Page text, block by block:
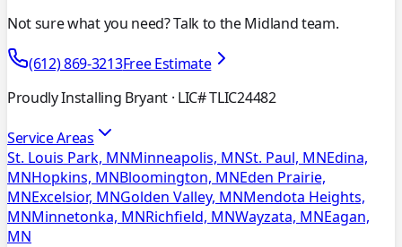
Not sure what you need? Talk to the Midland team.
(612) 869-3213Free Estimate
Proudly Installing Bryant · LIC# TLIC24482
Service Areas
St. Louis Park, MNMinneapolis, MNSt. Paul, MNEdina,
MNHopkins, MNBloomington, MNEden Prairie,
MNExcelsior, MNGolden Valley, MNMendota Heights,
MNMinnetonka, MNRichfield, MNWayzata, MNEagan,
MN